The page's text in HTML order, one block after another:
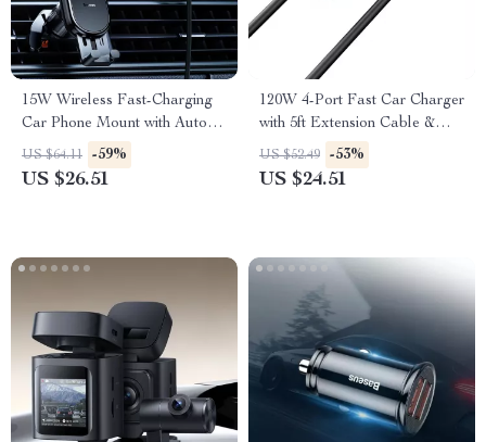
15W Wireless Fast-Charging
Car Phone Mount with Auto-
Locking Clamp
US $64.11 -59%
US $26.51
120W 4-Port Fast Car Charger
with 5ft Extension Cable &
USB-C PD
US $52.49 -53%
US $24.51